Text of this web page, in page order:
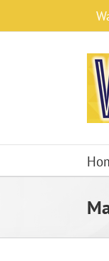
content